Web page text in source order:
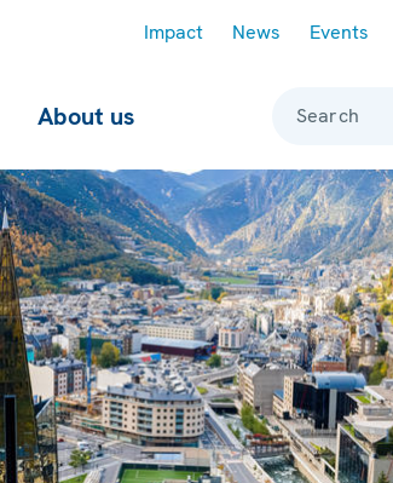
Impact News Events
About us Search